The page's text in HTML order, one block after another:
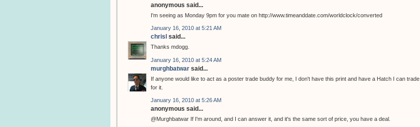
anonymous said...
I'm seeing as Monday 9pm for you mate on http://www.timeanddate.com/worldclock/converted
January 16, 2010 at 5:21 AM
chrisl said...
Thanks mdogg.
January 16, 2010 at 5:24 AM
murghbatwar said...
If anyone would like to act as a poster trade buddy for me, I don't have this print and have a Hatch I can trade
for it.
January 16, 2010 at 5:26 AM
anonymous said...
@Murghbatwar If I'm around, and I can answer it, and it's the same sort of price, you have a deal.